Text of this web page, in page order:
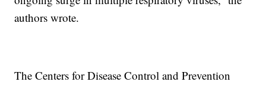
authors wrote.
The Centers for Disease Control and Prevention